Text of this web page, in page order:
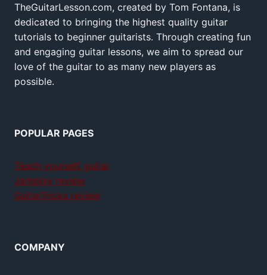
TheGuitarLesson.com, created by Tom Fontana, is
dedicated to bringing the highest quality guitar
tutorials to beginner guitarists. Through creating fun
and engaging guitar lessons, we aim to spread our
love of the guitar to as many new players as
possible.
POPULAR PAGES
Teach yourself guitar
Jamplay review
GuitarTricks review
COMPANY